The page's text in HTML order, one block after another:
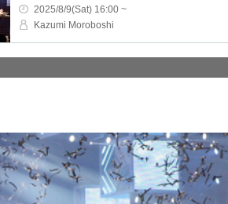
2025/8/9(Sat) 16:00 ~
Kazumi Moroboshi